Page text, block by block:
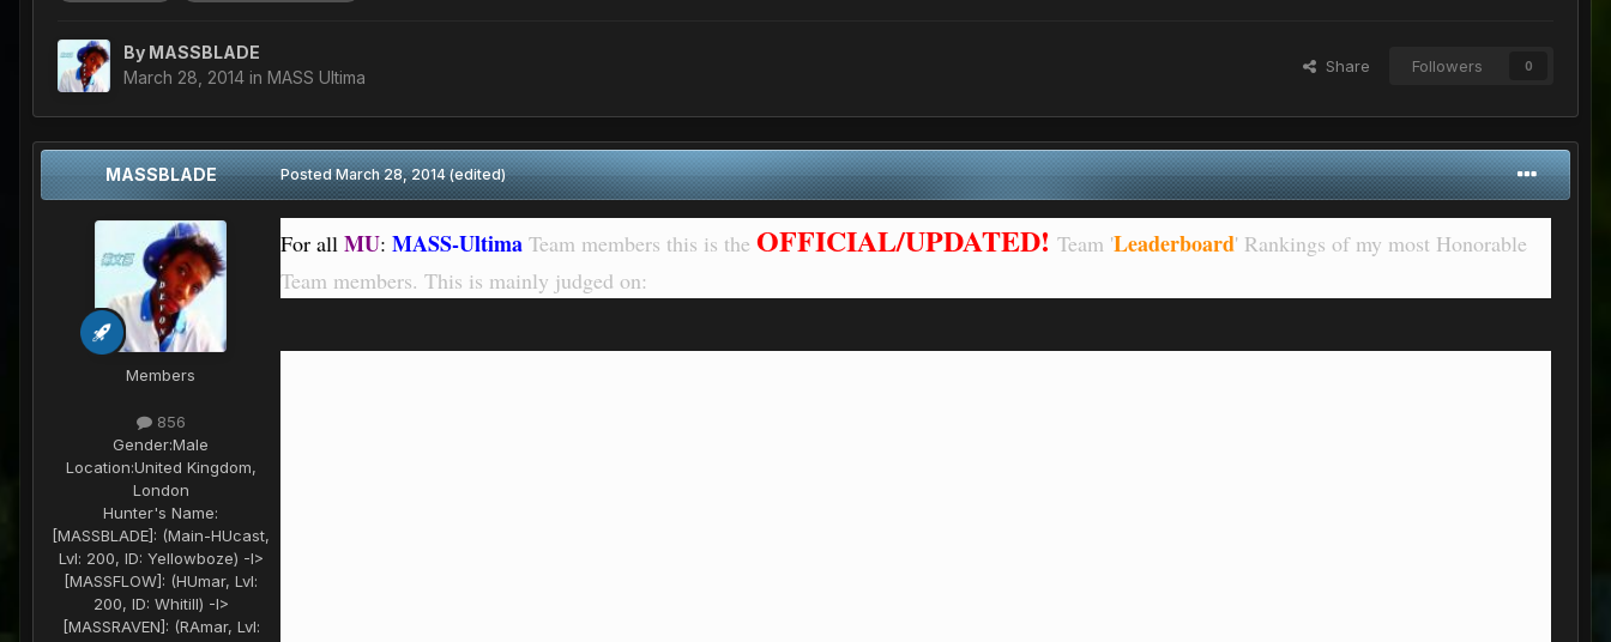
By MASSBLADE
March 28, 2014 in MASS Ultima
Share Followers 0
MASSBLADE
Members
856
Gender:Male
Location:United Kingdom,
London
Hunter's Name:
[MASSBLADE]: (Main-HUcast,
Lvl: 200, ID: Yellowboze) -I>
[MASSFLOW]: (HUmar, Lvl:
200, ID: Whitill) -I>
[MASSRAVEN]: (RAmar, Lvl:
PostedMarch 28, 2014 (edited)
For all MU: MASS-Ultima Team members this is the OFFICIAL/UPDATED! Team 'Leaderboard' Rankings of my most Honorable
Team members. This is mainly judged on: